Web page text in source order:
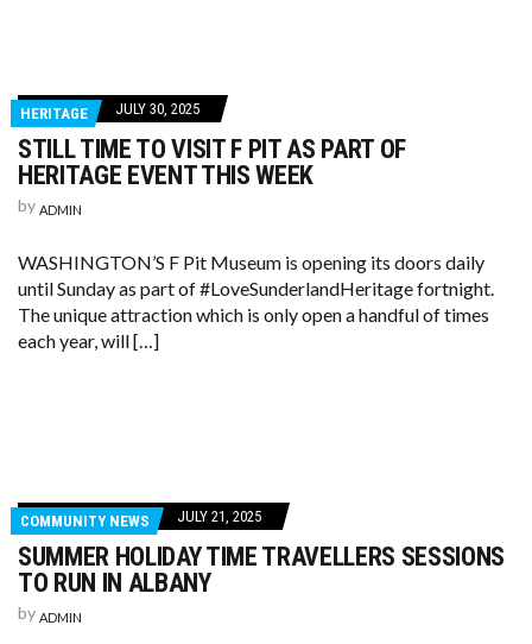
HERITAGE JULY 30, 2025
STILL TIME TO VISIT F PIT AS PART OF
HERITAGE EVENT THIS WEEK
by ADMIN
WASHINGTON’S F Pit Museum is opening its doors daily
until Sunday as part of #LoveSunderlandHeritage fortnight.
The unique attraction which is only open a handful of times
each year, will […]
COMMUNITY NEWS JULY 21, 2025
SUMMER HOLIDAY TIME TRAVELLERS SESSIONS
TO RUN IN ALBANY
by ADMIN